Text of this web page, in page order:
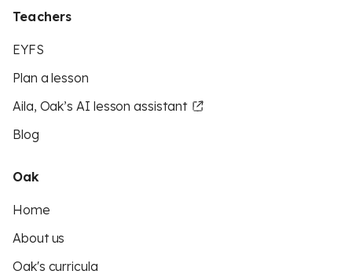
Teachers
EYFS
Plan a lesson
Aila, Oak’s AI lesson assistant
Blog
Oak
Home
About us
Oak's curricula